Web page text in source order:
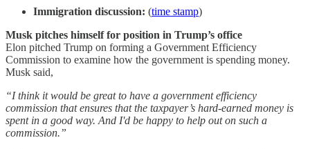
Immigration discussion: (time stamp)
Musk pitches himself for position in Trump’s office
Elon pitched Trump on forming a Government Efficiency
Commission to examine how the government is spending money.
Musk said,
“I think it would be great to have a government efficiency
commission that ensures that the taxpayer’s hard-earned money is
spent in a good way. And I'd be happy to help out on such a
commission.”